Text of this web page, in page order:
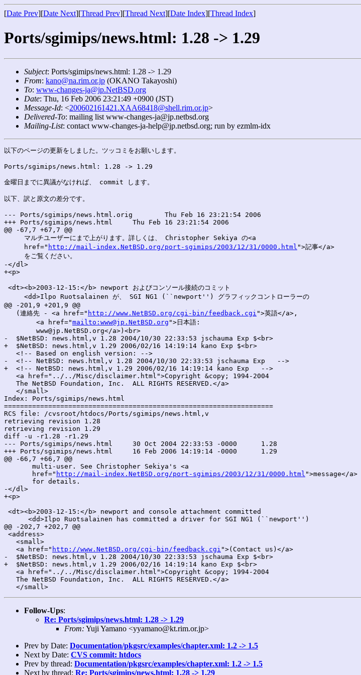
[Date Prev][Date Next][Thread Prev][Thread Next][Date Index][Thread Index]
Ports/sgimips/news.html: 1.28 -> 1.29
Subject: Ports/sgimips/news.html: 1.28 -> 1.29
From: kano@na.rim.or.jp (OKANO Takayoshi)
To: www-changes-ja@jp.NetBSD.org
Date: Thu, 16 Feb 2006 23:21:49 +0900 (JST)
Message-Id: <200602161421.XAA68418@shell.rim.or.jp>
Delivered-To: mailing list www-changes-ja@jp.netbsd.org
Mailing-List: contact www-changes-ja-help@jp.netbsd.org; run by ezmlm-idx
以下のページの更新をしました。ツッコミをお願いします。
Ports/sgimips/news.html: 1.28 -> 1.29
金曜日までに異議がなければ、 commit します。
以下、訳と原文の差分です。
--- Ports/sgimips/news.html.orig	Thu Feb 16 23:21:54 2006
+++ Ports/sgimips/news.html	Thu Feb 16 23:21:54 2006
@@ -67,7 +67,7 @@
     マルチユーザーにまで上がります。詳しくは、 Christopher Sekiya の<a
     href="
http://mail-index.NetBSD.org/port-sgimips/2003/12/31/0000.html ">記事</a>
     をご覧ください。
-</dl>
+<p>
<dt><b>2003-12-15:</b> newport およびコンソール接続のコミット
     <dd>Ilpo Ruotsalainen が、 SGI NG1 (``newport'') グラフィックコントローラーの
@@ -201,9 +201,9 @@
   (連絡先 - <a href="
http://www.NetBSD.org/cgi-bin/feedback.cgi ">英語</a>,
        <a href="
mailto:www@jp.NetBSD.org ">日本語:
        www@jp.NetBSD.org</a>)<br>
-  $NetBSD: news.html,v 1.28 2004/10/30 22:33:53 jschauma Exp $<br>
+  $NetBSD: news.html,v 1.29 2006/02/16 14:19:14 kano Exp $<br>
   <!-- Based on english version: -->
-  <!-- NetBSD: news.html,v 1.28 2004/10/30 22:33:53 jschauma Exp   -->
+  <!-- NetBSD: news.html,v 1.29 2006/02/16 14:19:14 kano Exp   -->
   <a href="../../Misc/disclaimer.html">Copyright &copy; 1994-2004
   The NetBSD Foundation, Inc.  ALL RIGHTS RESERVED.</a>
   </small>
Index: Ports/sgimips/news.html
===================================================================
RCS file: /cvsroot/htdocs/Ports/sgimips/news.html,v
retrieving revision 1.28
retrieving revision 1.29
diff -u -r1.28 -r1.29
--- Ports/sgimips/news.html	30 Oct 2004 22:33:53 -0000	1.28
+++ Ports/sgimips/news.html	16 Feb 2006 14:19:14 -0000	1.29
@@ -66,7 +66,7 @@
       multi-user. See Christopher Sekiya's <a
       href="
http://mail-index.NetBSD.org/port-sgimips/2003/12/31/0000.html ">message</a>
       for details.
-</dl>
+<p>
<dt><b>2003-12-15:</b> newport and console attachment committed
      <dd>Ilpo Ruotsalainen has committed a driver for SGI NG1 (``newport'')
@@ -202,7 +202,7 @@
<address>
   <small>
   <a href="
http://www.NetBSD.org/cgi-bin/feedback.cgi ">(Contact us)</a>
-  $NetBSD: news.html,v 1.28 2004/10/30 22:33:53 jschauma Exp $<br>
+  $NetBSD: news.html,v 1.29 2006/02/16 14:19:14 kano Exp $<br>
   <a href="../../Misc/disclaimer.html">Copyright &copy; 1994-2004
   The NetBSD Foundation, Inc.  ALL RIGHTS RESERVED.</a>
Follow-Ups:
Re: Ports/sgimips/news.html: 1.28 -> 1.29
From: Yuji Yamano <yyamano@kt.rim.or.jp>
Prev by Date: Documentation/pkgsrc/examples/chapter.xml: 1.2 -> 1.5
Next by Date: CVS commit: htdocs
Prev by thread: Documentation/pkgsrc/examples/chapter.xml: 1.2 -> 1.5
Next by thread: Re: Ports/sgimips/news.html: 1.28 -> 1.29